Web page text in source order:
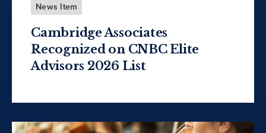
News Item
Cambridge Associates
Recognized on CNBC Elite
Advisors 2026 List